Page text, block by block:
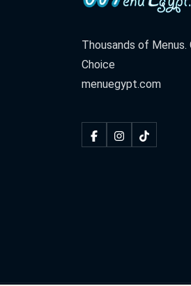
Thousands of Menus.
Choice
menuegypt.com